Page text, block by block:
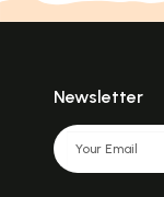
Newsletter